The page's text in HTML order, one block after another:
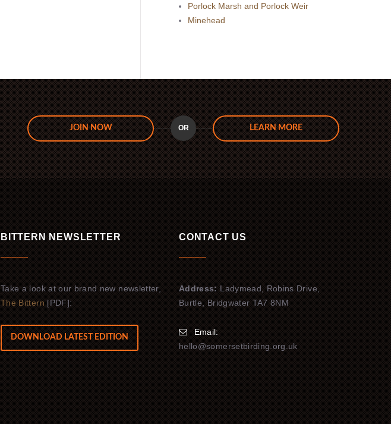
Porlock Marsh and Porlock Weir
Minehead
JOIN NOW OR LEARN MORE
BITTERN NEWSLETTER
Take a look at our brand new newsletter,
The Bittern[PDF]:
DOWNLOAD LATEST EDITION
CONTACT US
Address:Ladymead, Robins Drive,
Burtle, Bridgwater TA7 8NM
Email:
hello@somersetbirding.org.uk